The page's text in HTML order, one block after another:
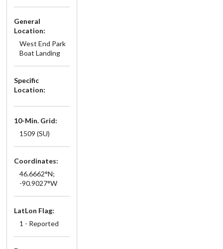
General
Location:
West End Park
Boat Landing
Specific
Location:
10-Min. Grid:
1509 (SU)
Coordinates:
46.6662°N;
-90.9027°W
LatLon Flag:
1 - Reported